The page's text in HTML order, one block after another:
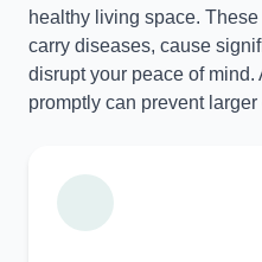
healthy living space.
carry diseases, cause
disrupt your peace of
promptly can prevent